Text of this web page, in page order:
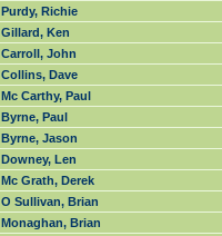
Purdy, Richie
Gillard, Ken
Carroll, John
Collins, Dave
Mc Carthy, Paul
Byrne, Paul
Byrne, Jason
Downey, Len
Mc Grath, Derek
O Sullivan, Brian
Monaghan, Brian